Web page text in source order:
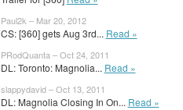
Paul2k – Mar 20, 2012
CS: [360] gets Aug 3rd... Read »
PRodQuanta – Oct 24, 2011
DL: Toronto: Magnolia... Read »
slappydavid – Oct 13, 2011
DL: Magnolia Closing In On... Read »